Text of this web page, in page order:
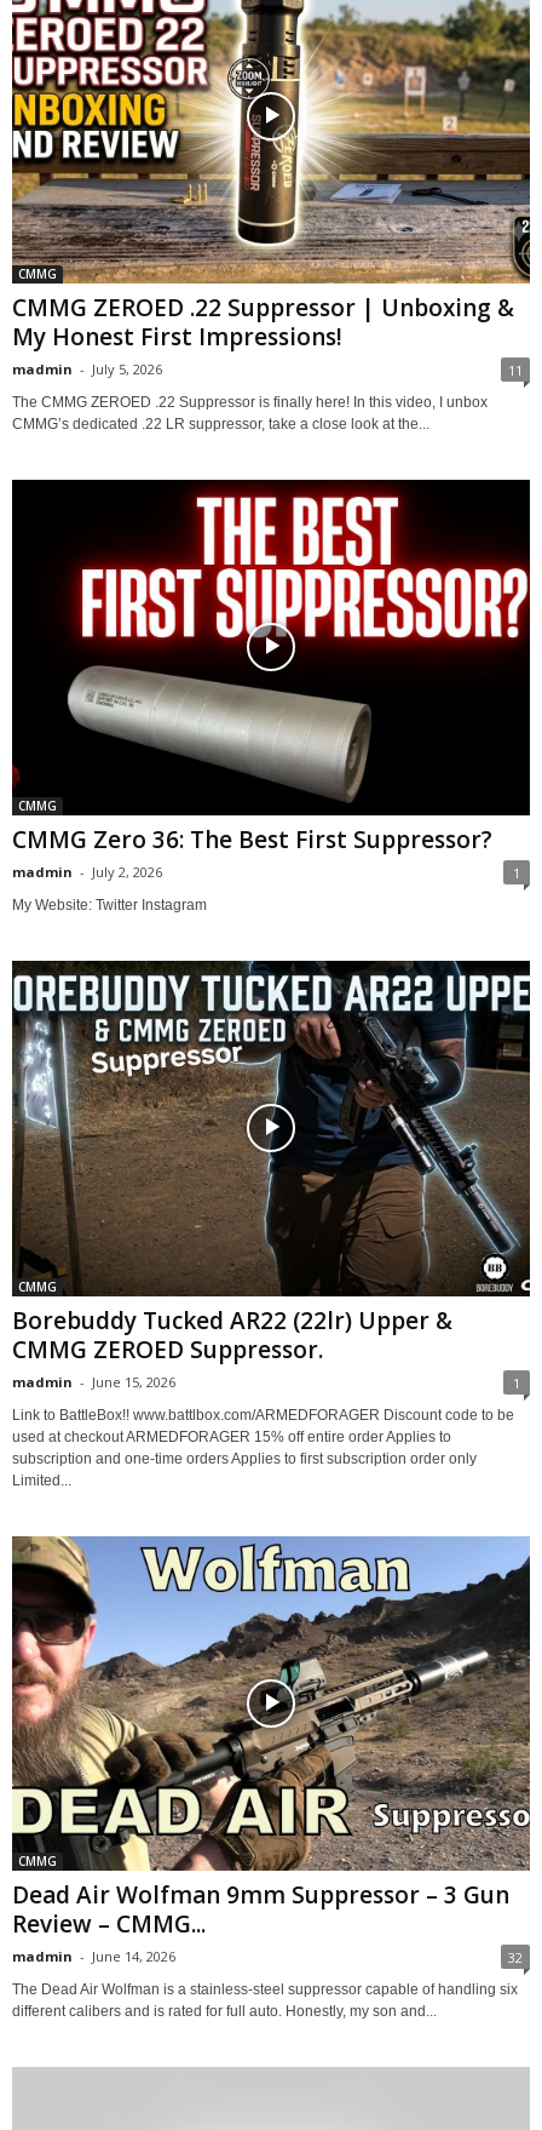
CMMG
CMMG ZEROED .22 Suppressor | Unboxing &
My Honest First Impressions!
madmin - July 5, 2026 11
The CMMG ZEROED .22 Suppressor is finally here! In this video, I unbox
CMMG’s dedicated .22 LR suppressor, take a close look at the...
CMMG
CMMG Zero 36: The Best First Suppressor?
madmin - July 2, 2026 1
My Website: Twitter Instagram
CMMG
Borebuddy Tucked AR22 (22lr) Upper &
CMMG ZEROED Suppressor.
madmin - June 15, 2026 1
Link to BattleBox!! www.battlbox.com/ARMEDFORAGER Discount code to be
used at checkout ARMEDFORAGER 15% off entire order Applies to
subscription and one-time orders Applies to first subscription order only
Limited...
CMMG
Dead Air Wolfman 9mm Suppressor – 3 Gun
Review – CMMG...
madmin - June 14, 2026 32
The Dead Air Wolfman is a stainless-steel suppressor capable of handling six
different calibers and is rated for full auto. Honestly, my son and...